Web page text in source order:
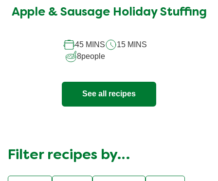
for
Apple & Sausage Holiday Stuffing
45 MINS
15 MINS
8people
See all recipes
Filter recipes by…